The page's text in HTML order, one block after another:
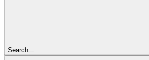
Search...